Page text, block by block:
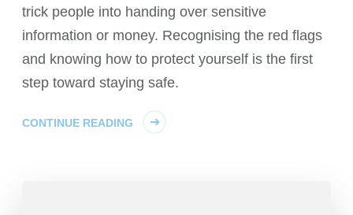
trick people into handing over sensitive
information or money. Recognising the red flags
and knowing how to protect yourself is the first
step toward staying safe.
CONTINUE READING